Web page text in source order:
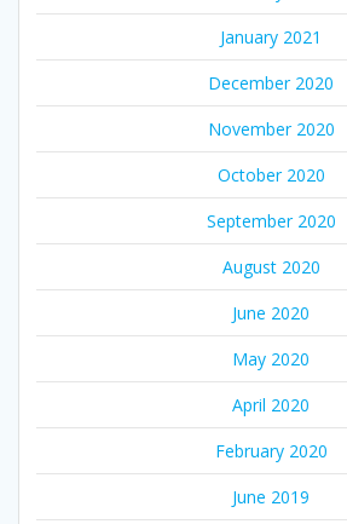
January 2021
December 2020
November 2020
October 2020
September 2020
August 2020
June 2020
May 2020
April 2020
February 2020
June 2019